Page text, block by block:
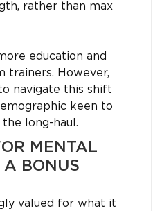
rather than max
education and
trainers. However,
navigate this shift
keen to
long-haul.
MENTAL
A BONUS
valued for what it